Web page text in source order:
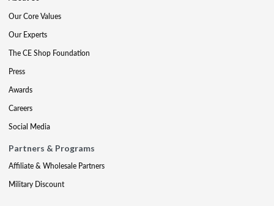
Our Core Values
Our Experts
The CE Shop Foundation
Press
Awards
Careers
Social Media
Partners & Programs
Affiliate & Wholesale Partners
Military Discount